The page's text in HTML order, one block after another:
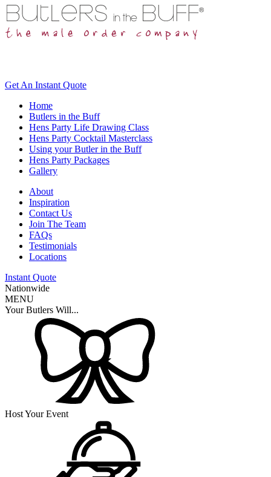
Get An Instant Quote
Home
Butlers in the Buff
Hens Party Life Drawing Class
Hens Party Cocktail Masterclass
Using your Butler in the Buff
Hens Party Packages
Gallery
About
Inspiration
Contact Us
Join The Team
FAQs
Testimonials
Locations
Instant Quote
Nationwide
MENU
Your Butlers Will...
Host Your Event